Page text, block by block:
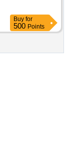
Buy for
500 Points